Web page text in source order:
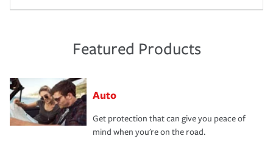
Featured Products
Auto
Get protection that can give you peace of
mind when you're on the road.